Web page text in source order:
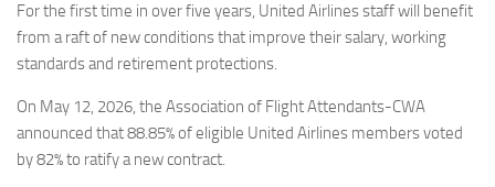
For the first time in over five years, United Airlines staff will benefit
from a raft of new conditions that improve their salary, working
standards and retirement protections.
On May 12, 2026, the Association of Flight Attendants-CWA
announced that 88.85% of eligible United Airlines members voted
by 82% to ratify a new contract.